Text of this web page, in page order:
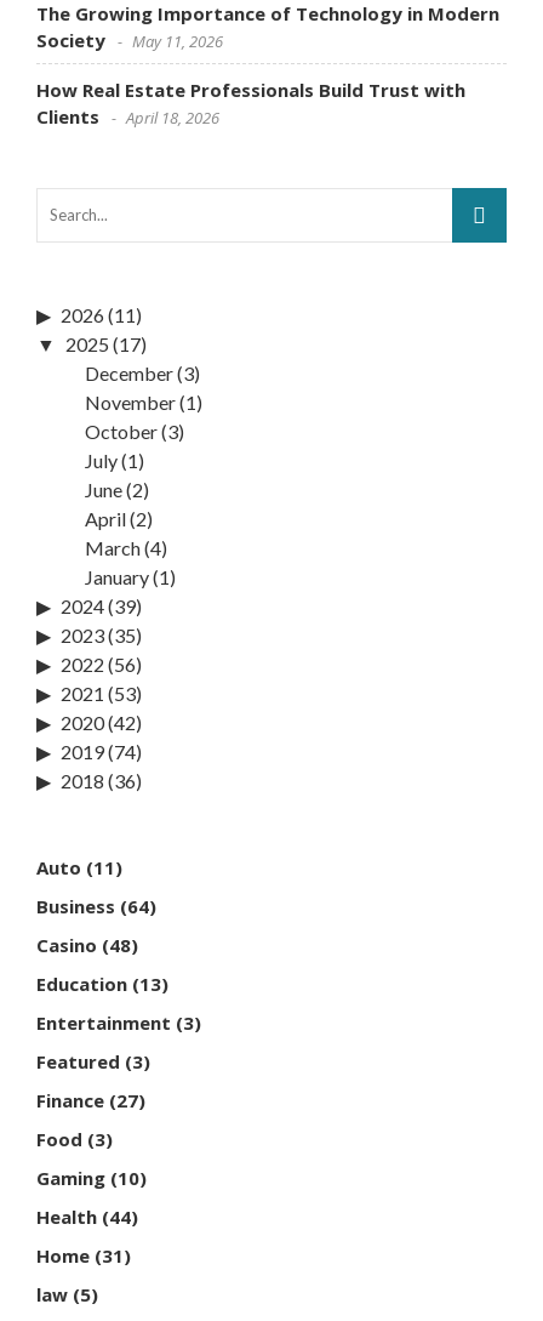
The Growing Importance of Technology in Modern
Society
May 11, 2026
How Real Estate Professionals Build Trust with
Clients
April 18, 2026
2026(11)
2025 (17)
December(3)
November(1)
October(3)
July(1)
June(2)
April(2)
March(4)
January(1)
2024(39)
2023(35)
2022 (56)
2021 (53)
2020(42)
2019(74)
2018 (36)
Auto (11)
Business (64)
Casino (48)
Education (13)
Entertainment (3)
Featured (3)
Finance (27)
Food (3)
Gaming (10)
Health (44)
Home (31)
law (5)